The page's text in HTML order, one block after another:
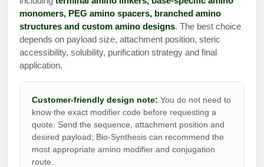
HT RNA Plate Oligos
Long RNA Synthesis
Custom siRNA Synthesis
Purification Services
Modification by Types
Backbone Modification
Cyclic Peptide
Fluorescent Labeled Peptides
Click Chemistry Peptide
Post-Translational - PTMS
Drug Bioconjugtes (ODC)
Small Molecule/Hapten Conjugates
Lipid & Liposome Bioconjugates
Glycoconjugates
Nanomaterials
Liposome Conjugation
Polymer Conjugation
Fragmenation
Unit Conversion Tables
monomers, PEG amino spacers, branched amino
structures and custom amino designs. The best choice
depends on payload size, attachment position, steric
accessibility, solubility, purification strategy and final
application.
Customer-friendly design note: You do not need to
know the exact modifier code before requesting a
quote. Send the sequence, attachment position and
desired payload; Bio-Synthesis can recommend the
most appropriate amino modifier and conjugation
route.